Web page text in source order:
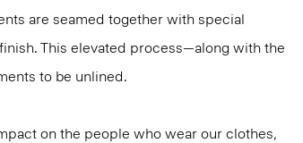
are seamed together with special
This elevated process—along with the
to be unlined.
on the people who wear our clothes,